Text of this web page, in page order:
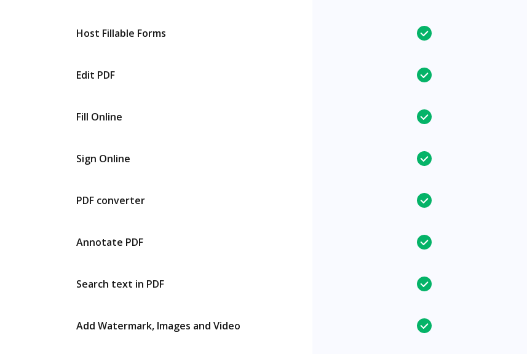
Host Fillable Forms
Edit PDF
Fill Online
Sign Online
PDF converter
Annotate PDF
Search text in PDF
Add Watermark, Images and Video